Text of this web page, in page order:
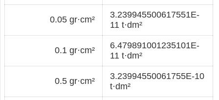
0.05 gr·cm²
3.239945500617551E-
11 t·dm²
0.1 gr·cm²
6.479891001235101E-
11 t·dm²
0.5 gr·cm²
3.23994550061755E-10
t·dm²